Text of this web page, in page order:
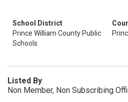
School District
Prince William County Public
Schools
Listed By
Non Member, Non Subscribing